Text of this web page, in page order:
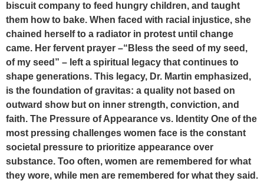
biscuit company to feed hungry children, and taught
them how to bake. When faced with racial injustice, she
chained herself to a radiator in protest until change
came. Her fervent prayer –“Bless the seed of my seed,
of my seed” – left a spiritual legacy that continues to
shape generations. This legacy, Dr. Martin emphasized,
is the foundation of gravitas: a quality not based on
outward show but on inner strength, conviction, and
faith. The Pressure of Appearance vs. Identity One of the
most pressing challenges women face is the constant
societal pressure to prioritize appearance over
substance. Too often, women are remembered for what
they wore, while men are remembered for what they said.